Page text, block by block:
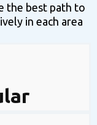
the best path to
in each area